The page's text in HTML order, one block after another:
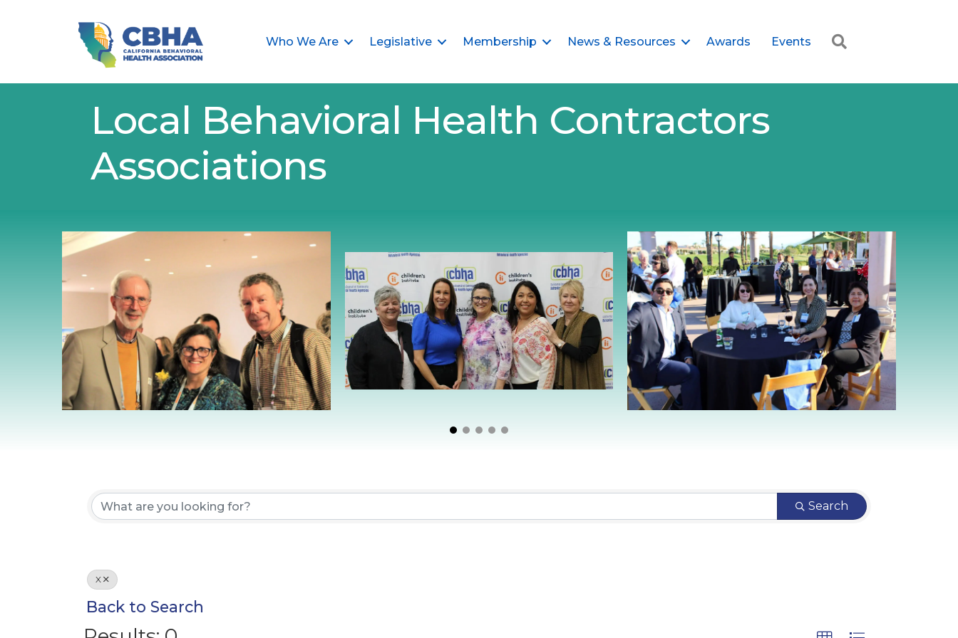
Who We Are Legislative Membership News & Resources Awards Events
Local Behavioral Health Contractors
Associations
Search
X
Back to Search